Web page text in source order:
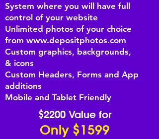
System where you will have full
control of your website
Unlimited photos of your choice
from www.depositphotos.com
Custom graphics, backgrounds,
& icons
Custom Headers, Forms and App
additions
Mobile and Tablet Friendly
$2200 Value for
Only $1599